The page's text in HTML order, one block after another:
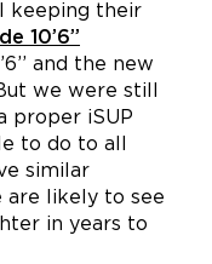
keeping their
10’6’’
and the new
we were still
proper iSUP
to do to all
similar
are likely to see
in years to